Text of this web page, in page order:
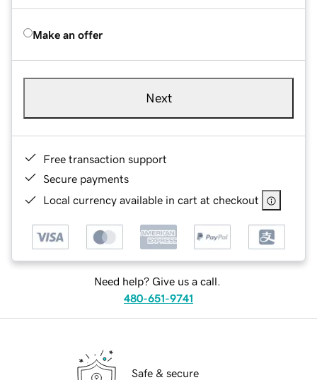
Make an offer
Next
Free transaction support
Secure payments
Local currency available in cart at checkout
Need help? Give us a call.
480-651-9741
Safe & secure